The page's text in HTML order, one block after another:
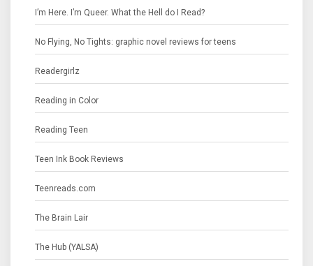
I’m Here. I’m Queer. What the Hell do I Read?
No Flying, No Tights: graphic novel reviews for teens
Readergirlz
Reading in Color
Reading Teen
Teen Ink Book Reviews
Teenreads.com
The Brain Lair
The Hub (YALSA)